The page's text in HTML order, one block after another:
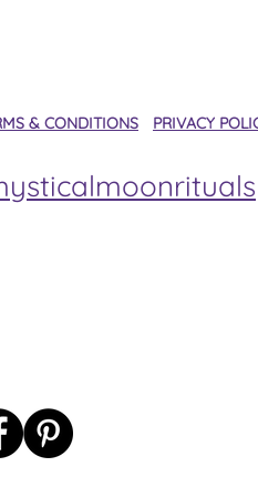
& CONDITIONS PRIVACY